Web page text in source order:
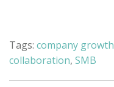
Tags: company growth
collaboration, SMB